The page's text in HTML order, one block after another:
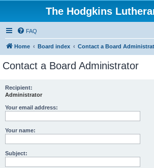
The Hodgkins
FAQ
Home Board index Contact a Board
Contact a Board Administrator
Recipient:
Administrator
Your email address:
Your name:
Subject: